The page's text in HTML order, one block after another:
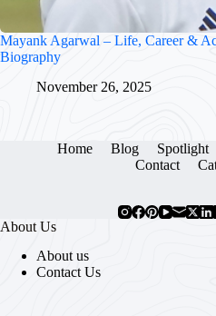
Mayank Agarwal – Life, Career &
Biography
November 26, 2025
Home Blog Spotlight
Contact
About Us
About us
Contact Us